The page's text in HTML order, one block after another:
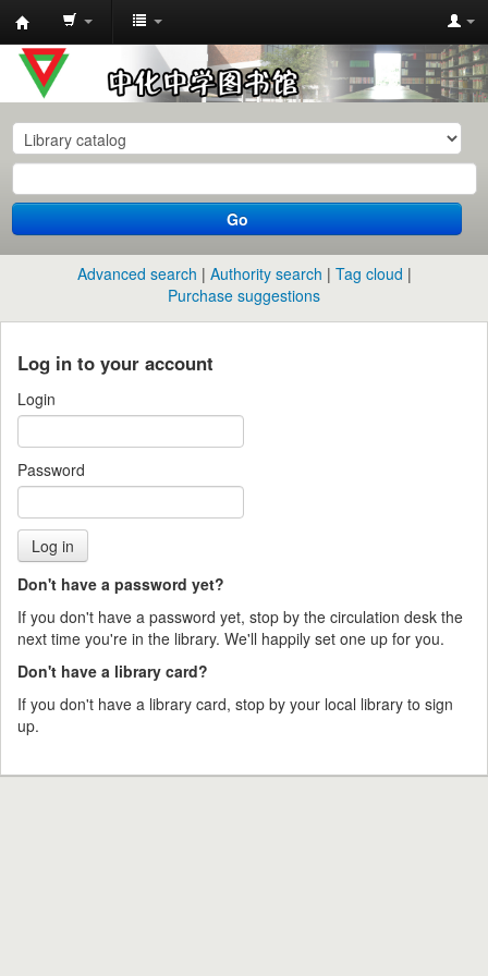
中
化
中
学
图
书
馆
目
录
Go
Advanced search Authority search
Tag cloud
Purchase suggestions
Log in to your account
Login
Password
Don't have a password yet?
If you don't have a password yet, stop by the circulation desk the
next time you're in the library. We'll happily set one up for you.
Don't have a library card?
If you don't have a library card, stop by your local library to sign
up.